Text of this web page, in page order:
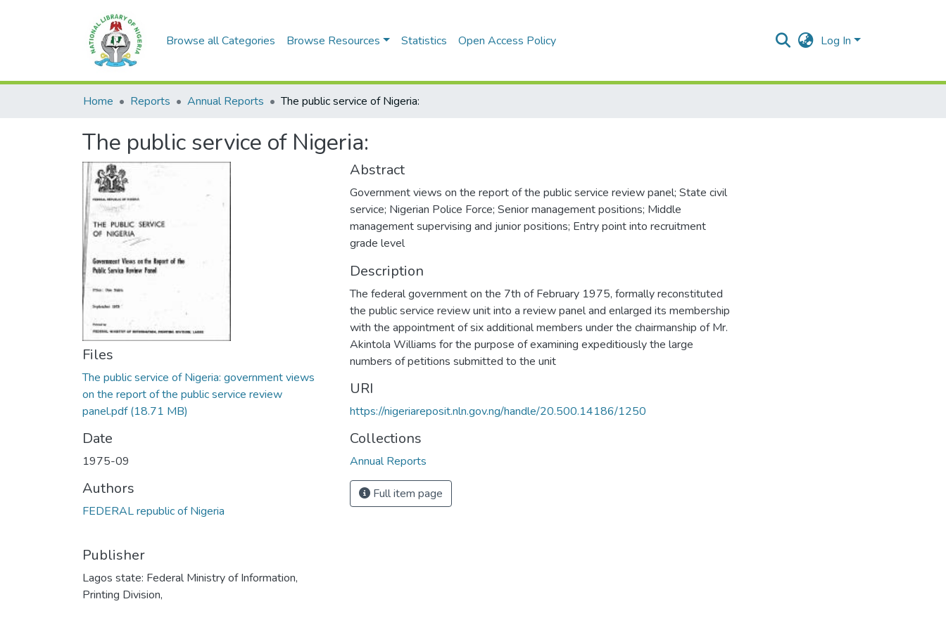
Browse all Categories Browse Resources Statistics Open Access Policy Log In
Home Reports Annual Reports The public service of Nigeria:
The public service of Nigeria:
Files
The public service of Nigeria: government views
on the report of the public service review
panel.pdf(18.71 MB)
Date
1975-09
Authors
FEDERAL republic of Nigeria
Publisher
Lagos state: Federal Ministry of Information,
Printing Division,
Abstract
Government views on the report of the public service review panel; State civil
service; Nigerian Police Force; Senior management positions; Middle
management supervising and junior positions; Entry point into recruitment
grade level
Description
The federal government on the 7th of February 1975, formally reconstituted
the public service review unit into a review panel and enlarged its membership
with the appointment of six additional members under the chairmanship of Mr.
Akintola Williams for the purpose of examining expeditiously the large
numbers of petitions submitted to the unit
URI
https://nigeriareposit.nln.gov.ng/handle/20.500.14186/1250
Collections
Annual Reports
Full item page